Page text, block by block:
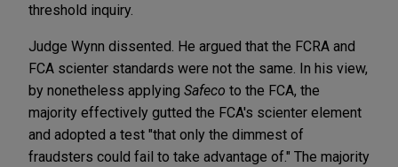
threshold inquiry.
Judge Wynn dissented. He argued that the FCRA and
FCA scienter standards were not the same. In his view,
by nonetheless applying Safeco to the FCA, the
majority effectively gutted the FCA's scienter element
and adopted a test "that only the dimmest of
fraudsters could fail to take advantage of." The majority